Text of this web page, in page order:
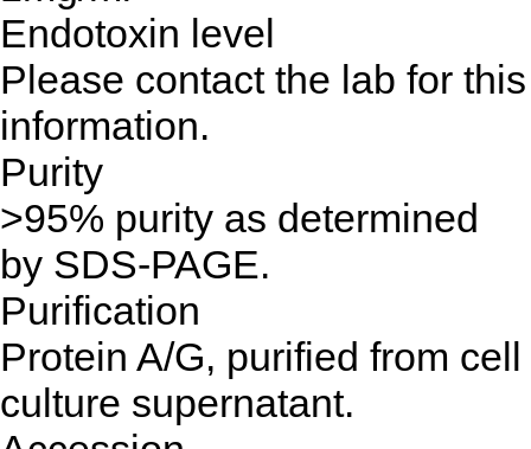
Endotoxin level
Please contact the lab for this
information.
Purity
>95% purity as determined
by SDS-PAGE.
Purification
Protein A/G, purified from cell
culture supernatant.